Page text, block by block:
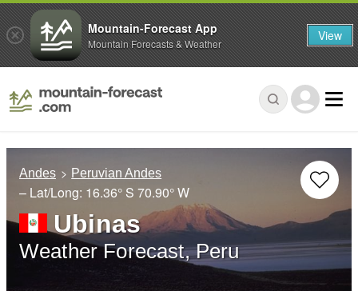
Andes Peruvian Andes
– Lat/Long: 16.36° S 70.90° W
Ubinas
Weather Forecast, Peru
Mountain-Forecast App
Mountain Forecasts & Weather View